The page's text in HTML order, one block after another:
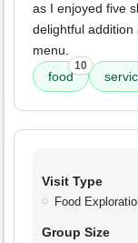
as I enjoyed five
delightful
menu.
food
10
Visit Type
Food
Group Size